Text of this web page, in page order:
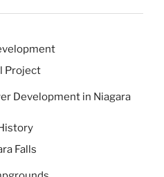
Project
Development in Niagara
Falls